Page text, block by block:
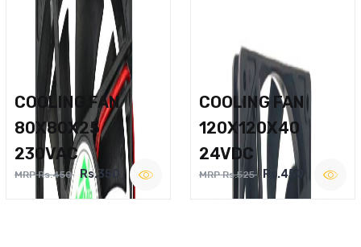
COOLING FAN
80X80X25
230VAC
MRP Rs.450 Rs.350
COOLING FAN
120X120X40
24VDC
MRP Rs.525 Rs.450